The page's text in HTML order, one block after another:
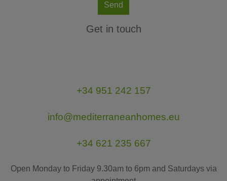
Send
Get in touch
+34 951 242 157
info@mediterraneanhomes.eu
+34 621 235 667
Open Monday to Friday 9.30am to 6pm and Saturdays via